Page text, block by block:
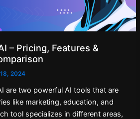
– Pricing, Features &
2024
are two powerful AI tools that are
like marketing, education, and
tool specializes in different areas,